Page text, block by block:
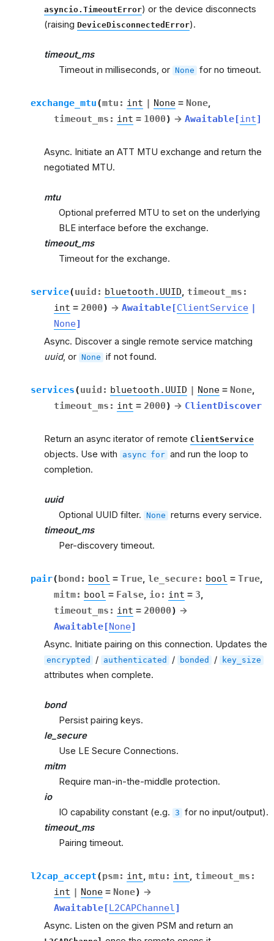
asyncio.TimeoutError) or the device disconnects
(raising DeviceDisconnectedError).
timeout_ms
Timeout in milliseconds, or None for no timeout.
exchange_mtu(mtu : int | None = None,
timeout_ms : int = 1000) → Awaitable[int]
Async. Initiate an ATT MTU exchange and return the
negotiated MTU.
mtu
Optional preferred MTU to set on the underlying
BLE interface before the exchange.
timeout_ms
Timeout for the exchange.
service(uuid : bluetooth.UUID timeout_ms :
int = 2000) → Awaitable[ClientService |
None]
Async. Discover a single remote service matching
uuid, or None if not found.
services(uuid : bluetooth.UUID | None = None,
timeout_ms : int = 2000) → ClientDiscover
Return an async iterator of remote ClientService
objects. Use with async for and run the loop to
completion.
uuid
Optional UUID filter. None returns every service.
timeout_ms
Per-discovery timeout.
pair(bond : bool = True, le_secure: bool = True,
mitm: bool = False io: int = 3
timeout_ms : int = 20000) →
Awaitable[None]
Async. Initiate pairing on this connection. Updates the
encrypted / authenticated / bonded / key_size
attributes when complete.
bond
Persist pairing keys.
le_secure
Use LE Secure Connections.
mitm
Require man-in-the-middle protection.
io
IO capability constant (e.g. 3 for no input/output).
timeout_ms
Pairing timeout.
l2cap_accept(psm: int mtu : int timeout_ms :
int | None = None) →
Awaitable[L2CAPChannel ]
Async. Listen on the given PSM and return an